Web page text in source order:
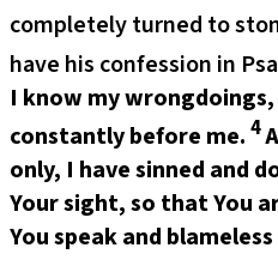
completely turned to
have his confession in
I know my wrongdoings,
constantly before me. 4
only, I have sinned and
Your sight, so that You
You speak and